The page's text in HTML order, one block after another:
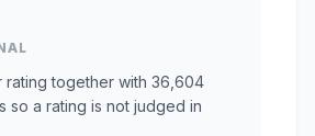
rating together with 36,604
so a rating is not judged in